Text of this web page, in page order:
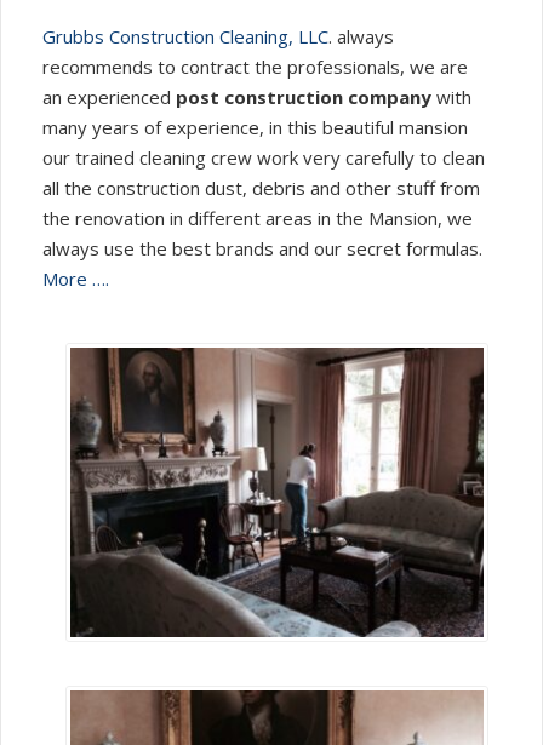
Grubbs Construction Cleaning, LLC. always
recommends to contract the professionals, we are
an experienced post construction company with
many years of experience, in this beautiful mansion
our trained cleaning crew work very carefully to clean
all the construction dust, debris and other stuff from
the renovation in different areas in the Mansion, we
always use the best brands and our secret formulas.
More ….